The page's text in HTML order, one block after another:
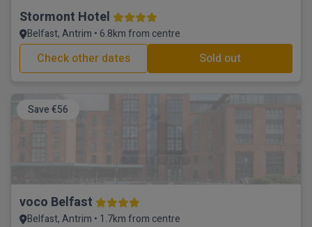
Stormont Hotel
Belfast, Antrim • 6.8km from centre
Check other dates Sold out
Save €56
voco Belfast
Belfast, Antrim • 1.7km from centre